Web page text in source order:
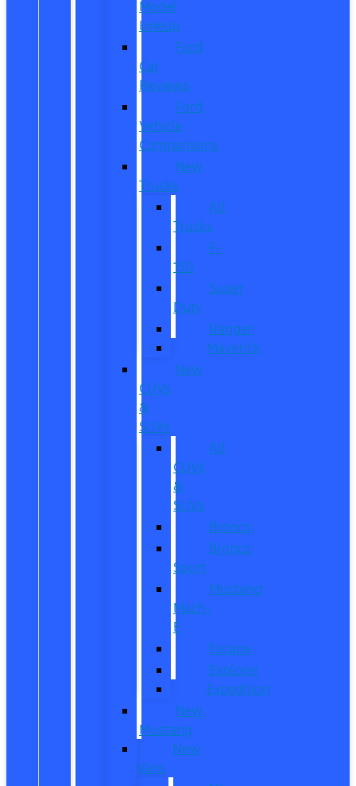
Model
Lineup
Ford
Car
Reviews
Ford
Vehicle
Comparisons
New
Trucks
All
Trucks
F-
150
Super
Duty
Ranger
Maverick
New
CUVs
&
SUVs
All
CUVs
&
SUVs
Bronco
Bronco
Sport
Mustang
Mach-
E
Escape
Explorer
Expedition
New
Mustang
New
Vans